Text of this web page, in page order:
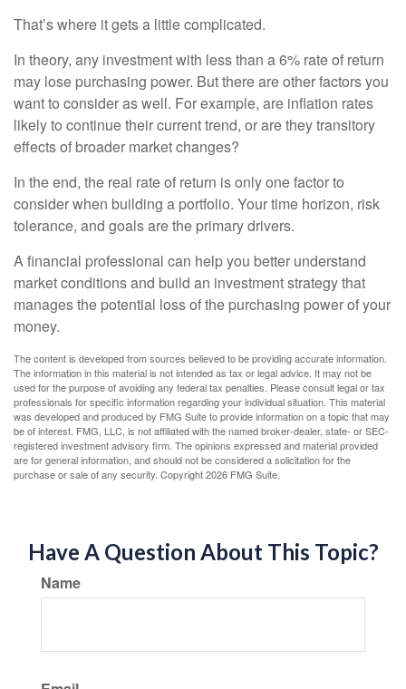
That’s where it gets a little complicated.
In theory, any investment with less than a 6% rate of return
may lose purchasing power. But there are other factors you
want to consider as well. For example, are inflation rates
likely to continue their current trend, or are they transitory
effects of broader market changes?
In the end, the real rate of return is only one factor to
consider when building a portfolio. Your time horizon, risk
tolerance, and goals are the primary drivers.
A financial professional can help you better understand
market conditions and build an investment strategy that
manages the potential loss of the purchasing power of your
money.
The content is developed from sources believed to be providing accurate information.
The information in this material is not intended as tax or legal advice. It may not be
used for the purpose of avoiding any federal tax penalties. Please consult legal or tax
professionals for specific information regarding your individual situation. This material
was developed and produced by FMG Suite to provide information on a topic that may
be of interest. FMG, LLC, is not affiliated with the named broker-dealer, state- or SEC-
registered investment advisory firm. The opinions expressed and material provided
are for general information, and should not be considered a solicitation for the
purchase or sale of any security. Copyright2026 FMG Suite.
Have A Question About This Topic?
Name